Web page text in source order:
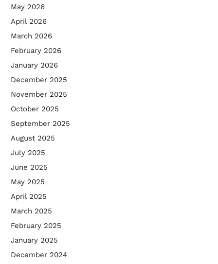
May 2026
April 2026
March 2026
February 2026
January 2026
December 2025
November 2025
October 2025
September 2025
August 2025
July 2025
June 2025
May 2025
April 2025
March 2025
February 2025
January 2025
December 2024